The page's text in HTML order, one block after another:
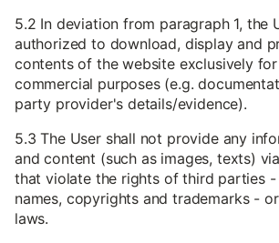
5.2 In deviation from paragraph 1, the
authorized to download, display and
contents of the website exclusively
commercial purposes (e.g.
party provider's details/evidence).
5.3 The User shall not provide any
and content (such as images, texts)
that violate the rights of third parties -
names, copyrights and trademarks -
laws.